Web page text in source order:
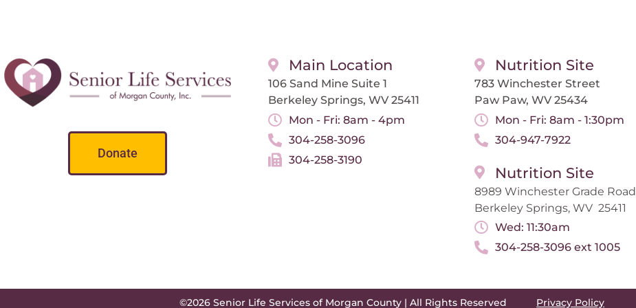
Donate
Main Location
106 Sand Mine Suite 1
Berkeley Springs, WV 25411
Mon - Fri: 8am - 4pm
304-258-3096
304-258-3190
Nutrition Site
783 Winchester Street
Paw Paw, WV 25434
Mon - Fri: 8am - 1:30pm
304-947-7922
Nutrition Site
8989 Winchester Grade Road
Berkeley Springs, WV 25411
Wed: 11:30am
304-258-3096 ext 1005
©2026 Senior Life Services of Morgan County | All Rights Reserved Privacy Policy